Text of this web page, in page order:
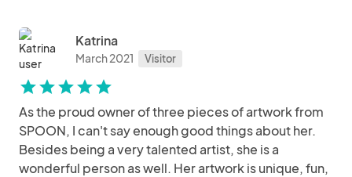
Katrina
March 2021 Visitor
starstarstarstarstar
As the proud owner of three pieces of artwork from
SPOON, I can't say enough good things about her.
Besides being a very talented artist, she is a
wonderful person as well. Her artwork is unique, fun,